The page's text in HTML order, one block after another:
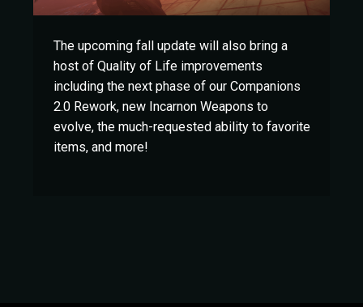
The upcoming fall update will also bring a
host of Quality of Life improvements
including the next phase of our Companions
2.0 Rework, new Incarnon Weapons to
evolve, the much-requested ability to favorite
items, and more!